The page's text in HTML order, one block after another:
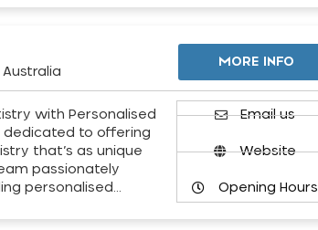
Australia
MORE INFO
with Personalised
dedicated to offering
that’s as unique
passionately
personalised…
Email us
Website
Opening Hours